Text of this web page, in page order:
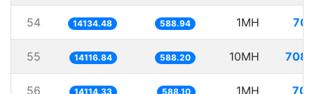
54 14134.48 588.94 1MH
55 14116.84 588.20 10MH
56 14114.33 588.10 1MH